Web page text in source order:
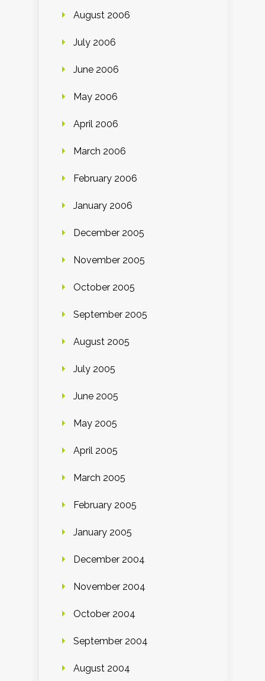
August 2006
July 2006
June 2006
May 2006
April 2006
March 2006
February 2006
January 2006
December 2005
November 2005
October 2005
September 2005
August 2005
July 2005
June 2005
May 2005
April 2005
March 2005
February 2005
January 2005
December 2004
November 2004
October 2004
September 2004
August 2004